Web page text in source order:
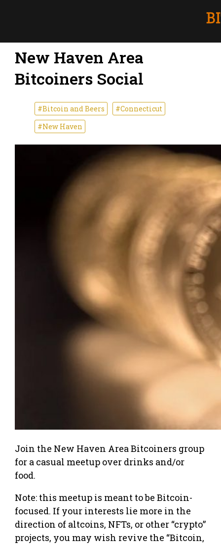
New Haven Area
Bitcoiners Social
#Bitcoin and Beers
#Connecticut
#New Haven
Join the New Haven Area Bitcoiners group
for a casual meetup over drinks and/or
food.
Note: this meetup is meant to be Bitcoin-
focused. If your interests lie more in the
direction of altcoins, NFTs, or other “crypto”
projects, you may wish revive the “Bitcoin,